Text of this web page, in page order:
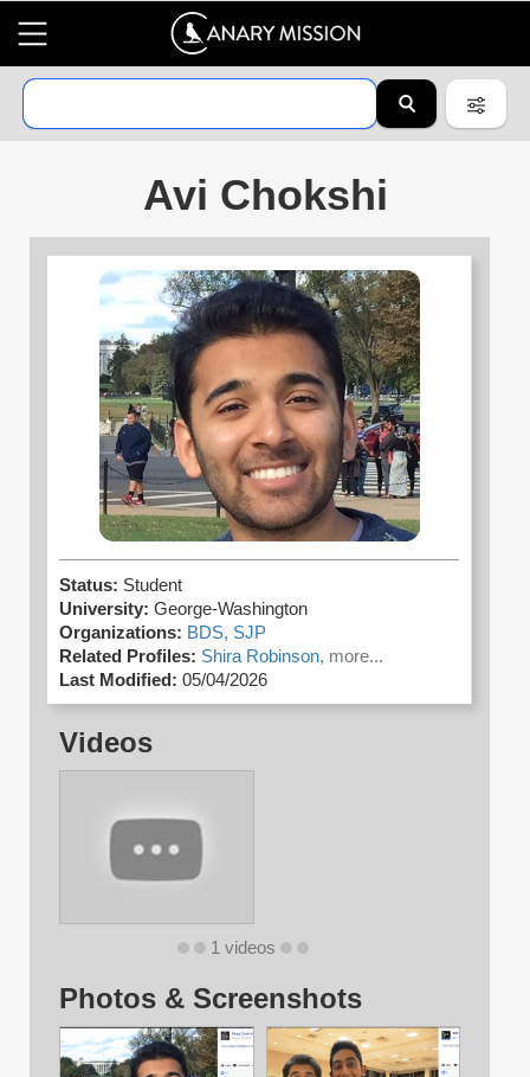
Avi Chokshi
Status: Student
University: George-Washington
Organizations: BDS, SJP
Related Profiles: Shira Robinson, more...
Last Modified: 05/04/2026
Videos
1 videos
Photos & Screenshots